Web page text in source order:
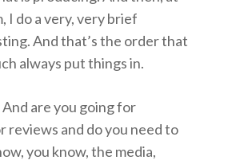
I do a very, very brief
And that’s the order that
always put things in.
are you going for
reviews and do you need to
you know, the media,